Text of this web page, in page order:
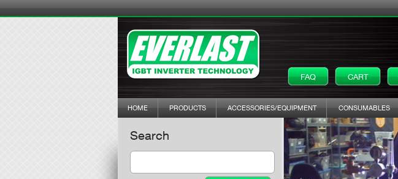
FAQ CART
HOME PRODUCTS ACCESSORIES/EQUIPMENT CONSUMABLES
Search